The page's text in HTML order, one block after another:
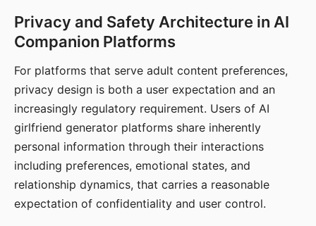
Privacy and Safety Architecture in AI
Companion Platforms
For platforms that serve adult content preferences,
privacy design is both a user expectation and an
increasingly regulatory requirement. Users of AI
girlfriend generator platforms share inherently
personal information through their interactions
including preferences, emotional states, and
relationship dynamics, that carries a reasonable
expectation of confidentiality and user control.